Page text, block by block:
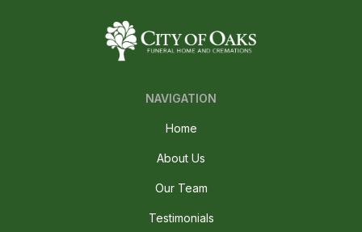
NAVIGATION
Home
About Us
Our Team
Testimonials